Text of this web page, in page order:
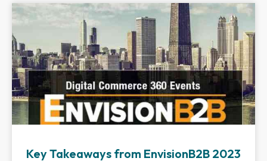
Key Takeaways from EnvisionB2B 2023